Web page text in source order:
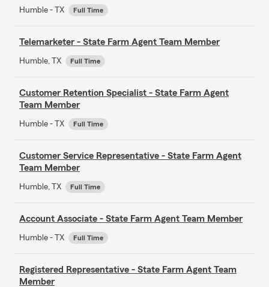
Humble - TX Full Time
Telemarketer - State Farm Agent Team Member
Humble, TX Full Time
Customer Retention Specialist - State Farm Agent
Team Member
Humble - TX Full Time
Customer Service Representative - State Farm Agent
Team Member
Humble, TX Full Time
Account Associate - State Farm Agent Team Member
Humble - TX Full Time
Registered Representative - State Farm Agent Team
Member